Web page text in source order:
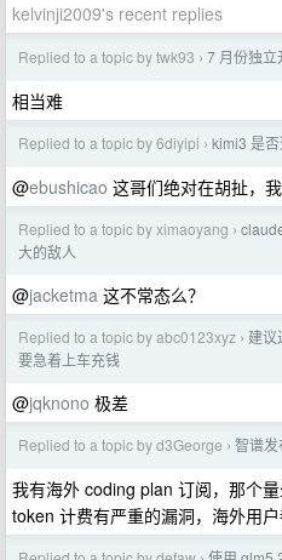
kelvinji2009's recent replies
Replied to a topic by twk93 › 7 月份独立
相当难
Replied to a topic by 6diyipi › kimi3 是否
@ebushicao 这哥们绝对在胡扯，
Replied to a topic by ximaoyang ›
大的敌人
@jacketma 这不常态么？
Replied to a topic by abc0123xyz › 建议
要急着上车充钱
@jqknono 极差
Replied to a topic by d3George › 智谱
我有海外 coding plan 订阅，那个
token 计费有严重的漏洞，海外用户